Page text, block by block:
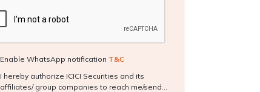
Enable WhatsApp notification T&C
I hereby authorize ICICI Securities and its
affiliates/ group companies to reach me/send...